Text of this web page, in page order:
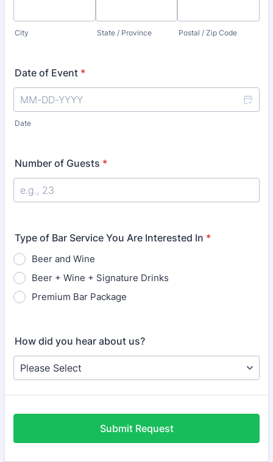
City State / Province Postal / Zip Code
Date of Event *
Date
Number of Guests *
Type of Bar Service You Are Interested In *
Beer and Wine
Beer + Wine + Signature Drinks
Premium Bar Package
How did you hear about us?
Submit Request